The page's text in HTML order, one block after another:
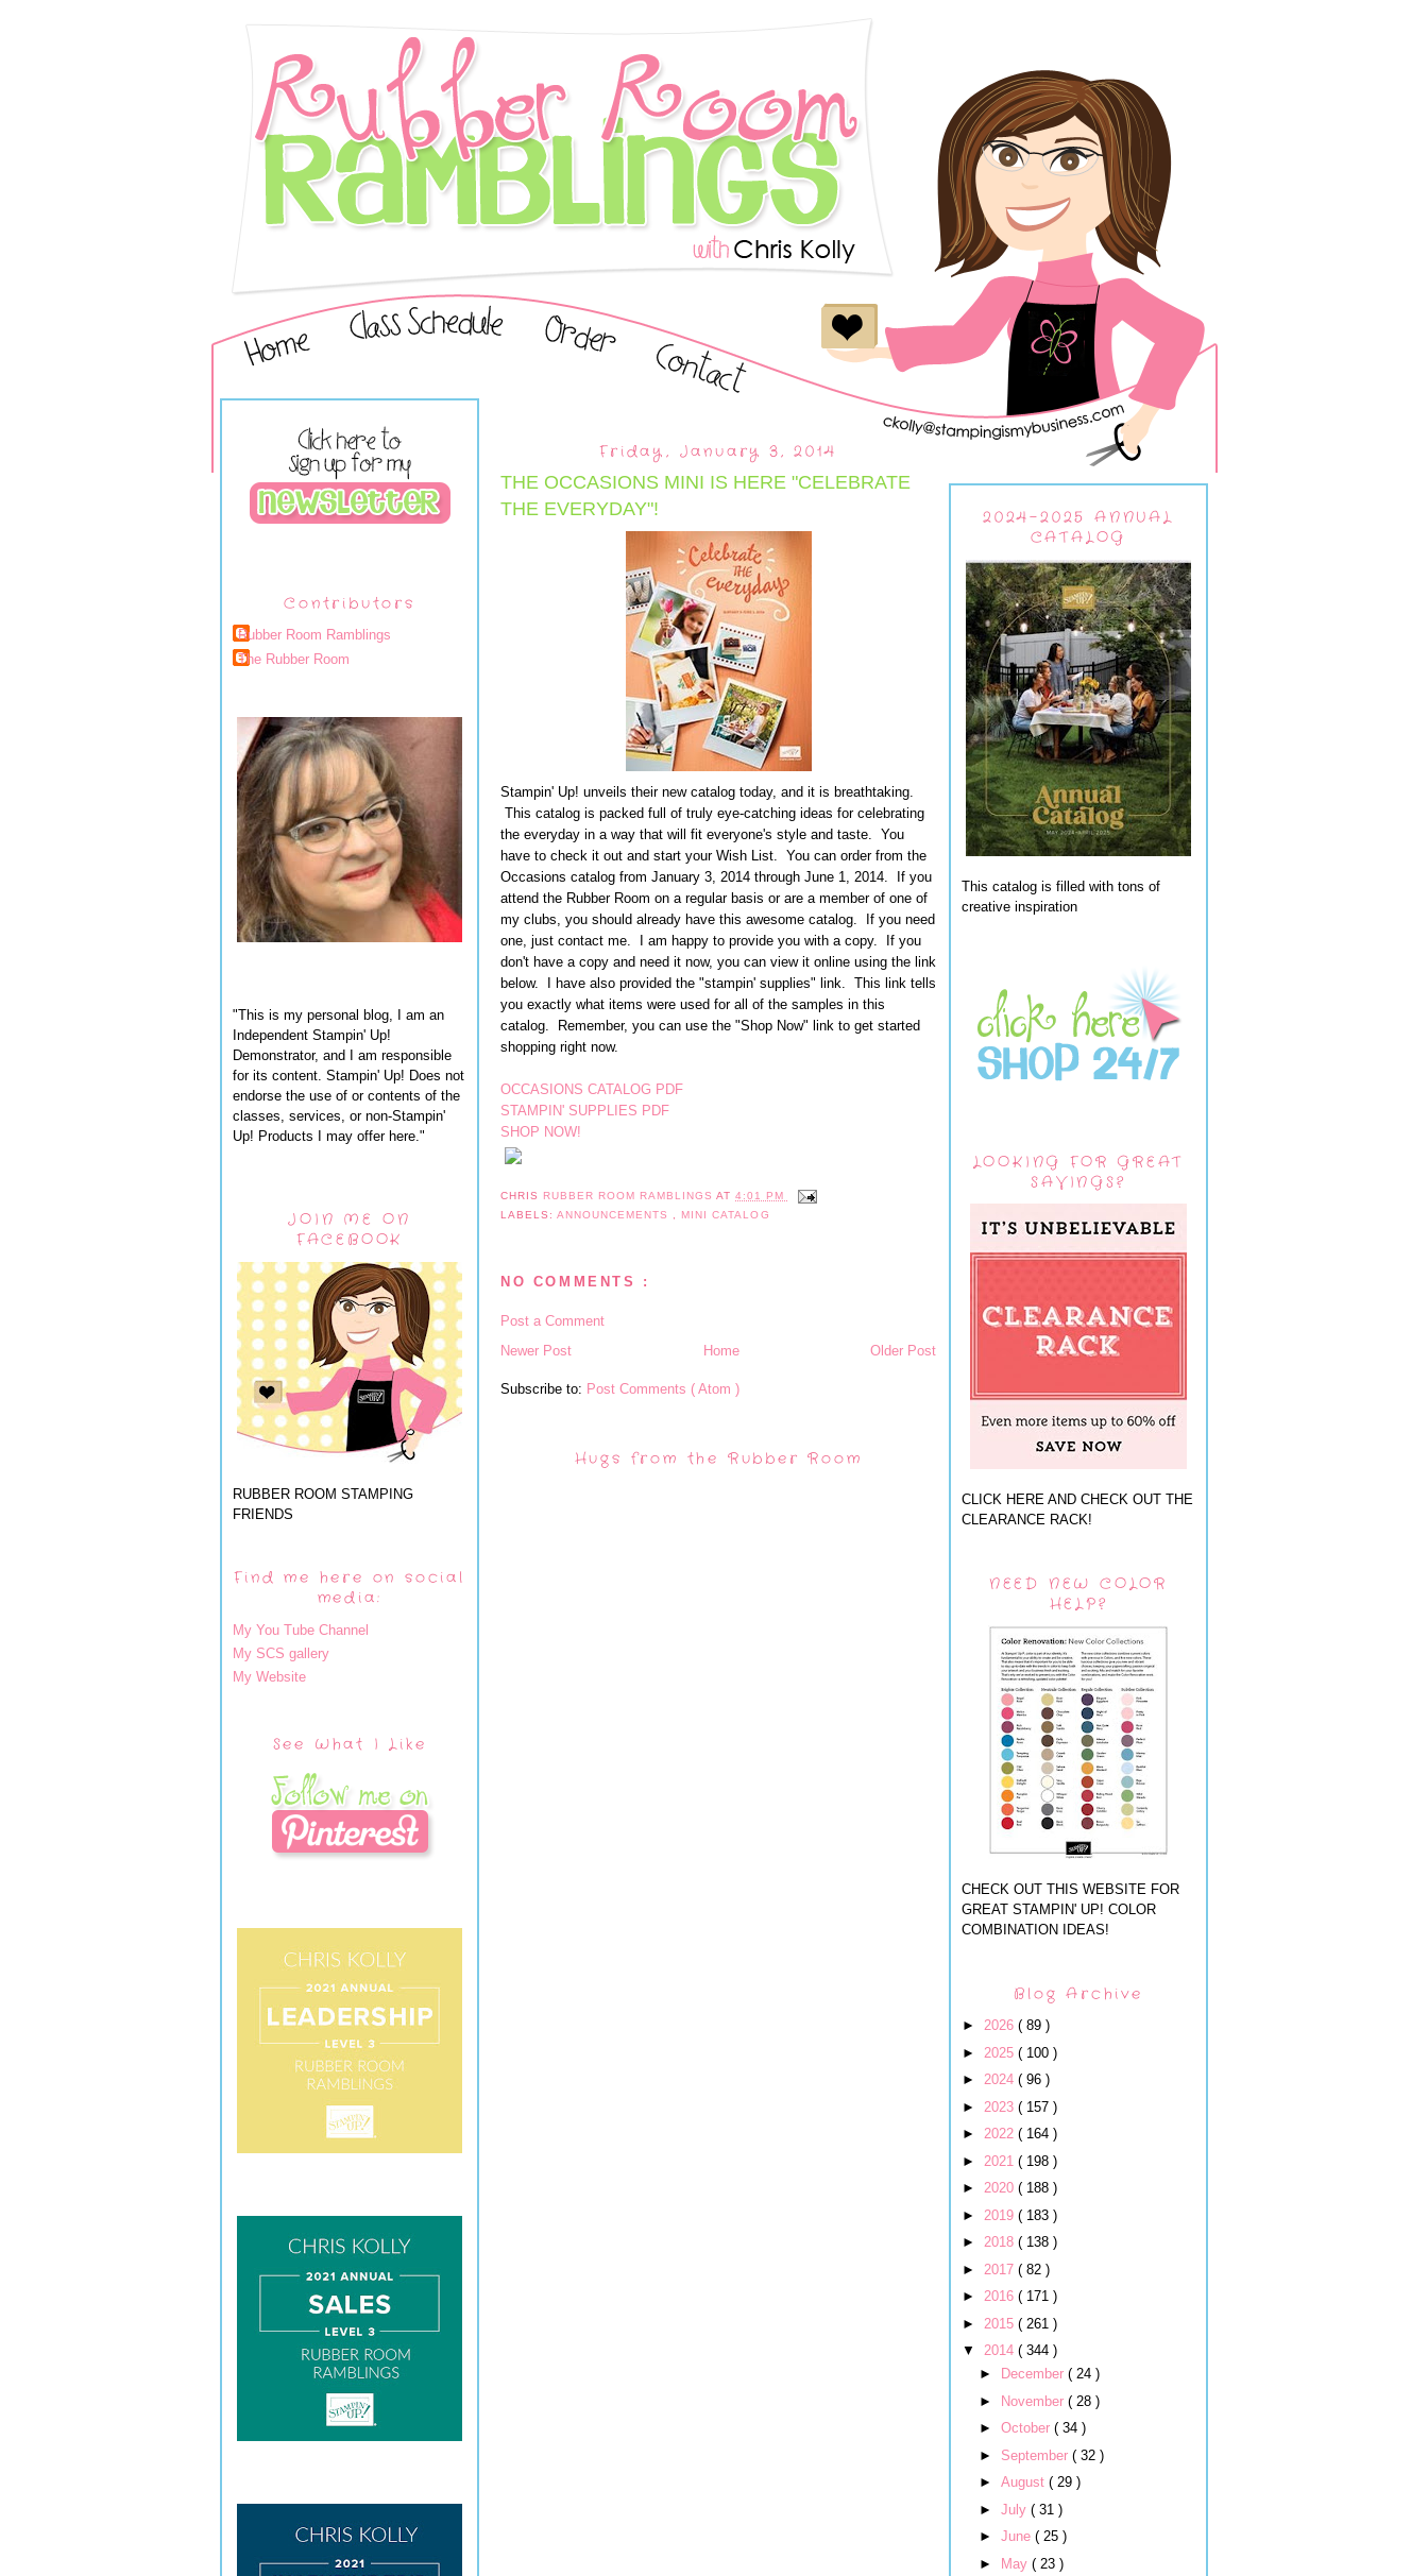
Contributors
Rubber Room Ramblings
The Rubber Room
"This is my personal blog, I am an
Independent Stampin' Up!
Demonstrator, and I am responsible
for its content. Stampin' Up! Does not
endorse the use of or contents of the
classes, services, or non-Stampin'
Up! Products I may offer here."
JOIN ME ON
FACEBOOK
RUBBER ROOM STAMPING
FRIENDS
Find me here on social
media:
My You Tube Channel
My SCS gallery
My Website
See What I Like
Friday, January 3, 2014
THE OCCASIONS MINI IS HERE "CELEBRATE
THE EVERYDAY"!
Stampin' Up! unveils their new catalog today, and it is breathtaking.
This catalog is packed full of truly eye-catching ideas for celebrating
the everyday in a way that will fit everyone's style and taste. You
have to check it out and start your Wish List. You can order from the
Occasions catalog from January 3, 2014 through June 1, 2014. If you
attend the Rubber Room on a regular basis or are a member of one of
my clubs, you should already have this awesome catalog. If you need
one, just contact me. I am happy to provide you with a copy. If you
don't have a copy and need it now, you can view it online using the link
below. I have also provided the "stampin' supplies" link. This link tells
you exactly what items were used for all of the samples in this
catalog. Remember, you can use the "Shop Now" link to get started
shopping right now.
OCCASIONS CATALOG PDF
STAMPIN' SUPPLIES PDF
SHOP NOW!
CHRIS RUBBER ROOM RAMBLINGSAT4:01 PM
LABELS:ANNOUNCEMENTS MINI CATALOG
NO COMMENTS :
Post a Comment
Newer Post
Older Post
Home
Subscribe to: Post Comments ( Atom )
Hugs from the Rubber Room
2024-2025 ANNUAL
CATALOG
This catalog is filled with tons of
creative inspiration
LOOKING FOR GREAT
SAVINGS?
CLICK HERE AND CHECK OUT THE
CLEARANCE RACK!
NEED NEW COLOR
HELP?
CHECK OUT THIS WEBSITE FOR
GREAT STAMPIN' UP! COLOR
COMBINATION IDEAS!
Blog Archive
► 2026 ( 89 )
► 2025 ( 100 )
► 2024 ( 96 )
► 2023 ( 157 )
► 2022 ( 164 )
► 2021 ( 198 )
► 2020 ( 188 )
► 2019 ( 183 )
► 2018 ( 138 )
► 2017 ( 82 )
► 2016 ( 171 )
► 2015 ( 261 )
▼ 2014 ( 344 )
►
December ( 24 )
►
November ( 28 )
► October ( 34 )
► September ( 32 )
► August ( 29 )
► July ( 31 )
► June ( 25 )
►
May ( 23 )